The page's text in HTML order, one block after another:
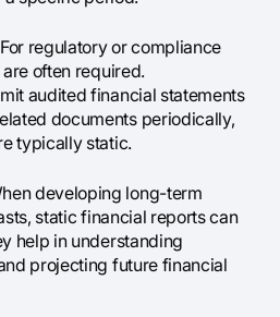
regulatory or compliance
often required.
audited financial statements
documents periodically,
typically static.
developing long-term
static financial reports can
help in understanding
projecting future financial